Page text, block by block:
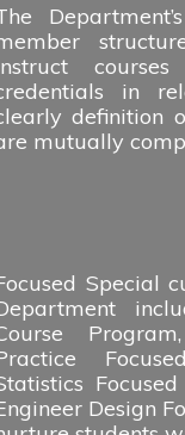
in
definition
mutually
Special
Design